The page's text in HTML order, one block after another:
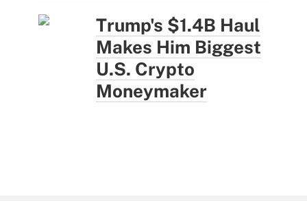
Trump's $1.4B Haul
Makes Him Biggest
U.S. Crypto
Moneymaker